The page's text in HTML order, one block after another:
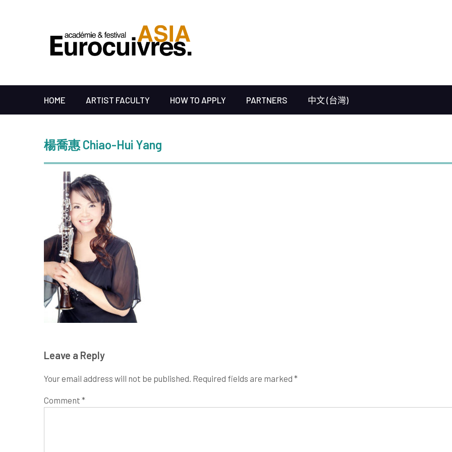
HOME ARTIST FACULTY HOW TO APPLY PARTNERS 中文 (台灣)
楊喬惠 Chiao-Hui Yang
Leave a Reply
Your email address will not be published. Required fields are marked *
Comment *